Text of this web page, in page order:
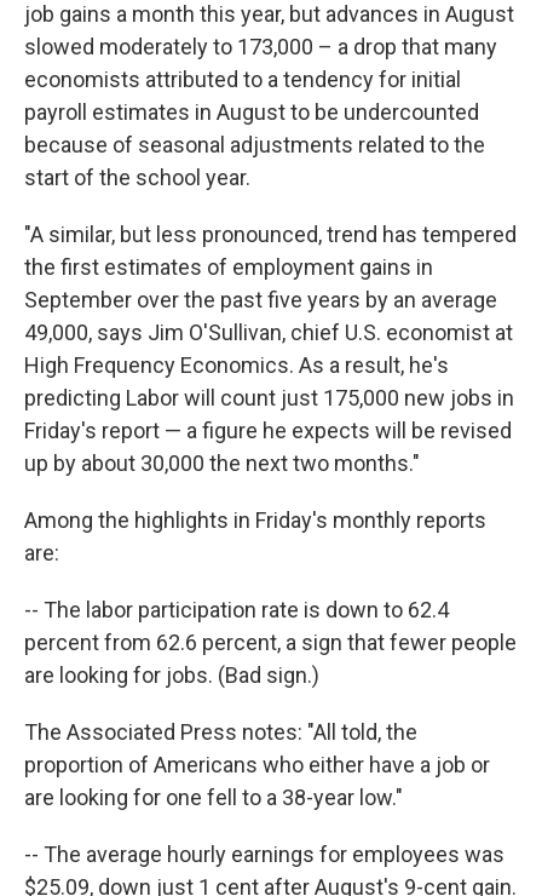
job gains a month this year, but advances in August
slowed moderately to 173,000 – a drop that many
economists attributed to a tendency for initial
payroll estimates in August to be undercounted
because of seasonal adjustments related to the
start of the school year.
"A similar, but less pronounced, trend has tempered
the first estimates of employment gains in
September over the past five years by an average
49,000, says Jim O'Sullivan, chief U.S. economist at
High Frequency Economics. As a result, he's
predicting Labor will count just 175,000 new jobs in
Friday's report — a figure he expects will be revised
up by about 30,000 the next two months."
Among the highlights in Friday's monthly reports
are:
-- The labor participation rate is down to 62.4
percent from 62.6 percent, a sign that fewer people
are looking for jobs. (Bad sign.)
The Associated Press notes: "All told, the
proportion of Americans who either have a job or
are looking for one fell to a 38-year low."
-- The average hourly earnings for employees was
$25.09, down just 1 cent after August's 9-cent gain.